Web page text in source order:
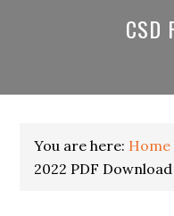
CSD
You are here: Home
2022 PDF Download